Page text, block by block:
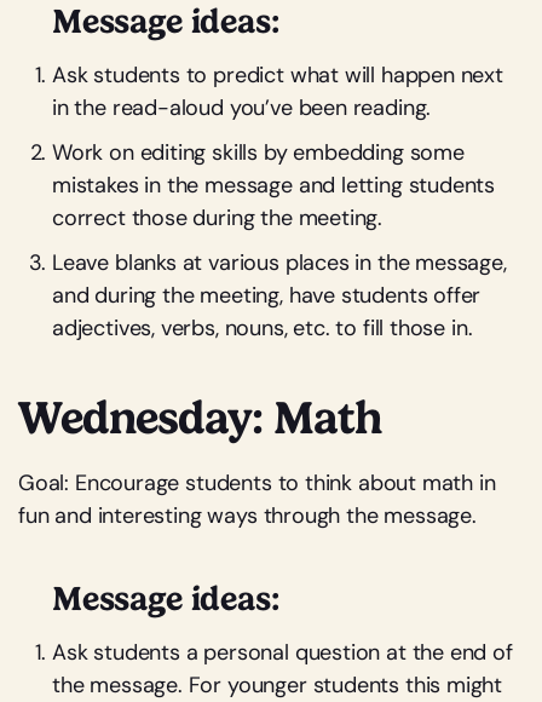
Message ideas:
Ask students to predict what will happen next
in the read-aloud you’ve been reading.
Work on editing skills by embedding some
mistakes in the message and letting students
correct those during the meeting.
Leave blanks at various places in the message,
and during the meeting, have students offer
adjectives, verbs, nouns, etc. to fill those in.
Wednesday: Math
Goal: Encourage students to think about math in
fun and interesting ways through the message.
Message ideas:
Ask students a personal question at the end of
the message. For younger students this might